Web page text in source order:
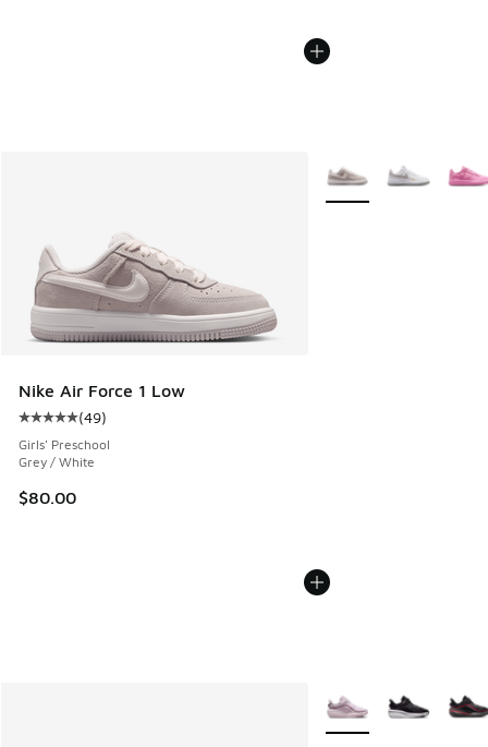
Nike Air Force 1 Low
Average customer rating - [5 out of 5 stars], 49 reviews
(49)
Girls' Preschool
Grey / White
$80.00
More Colors Available
More Colors Available